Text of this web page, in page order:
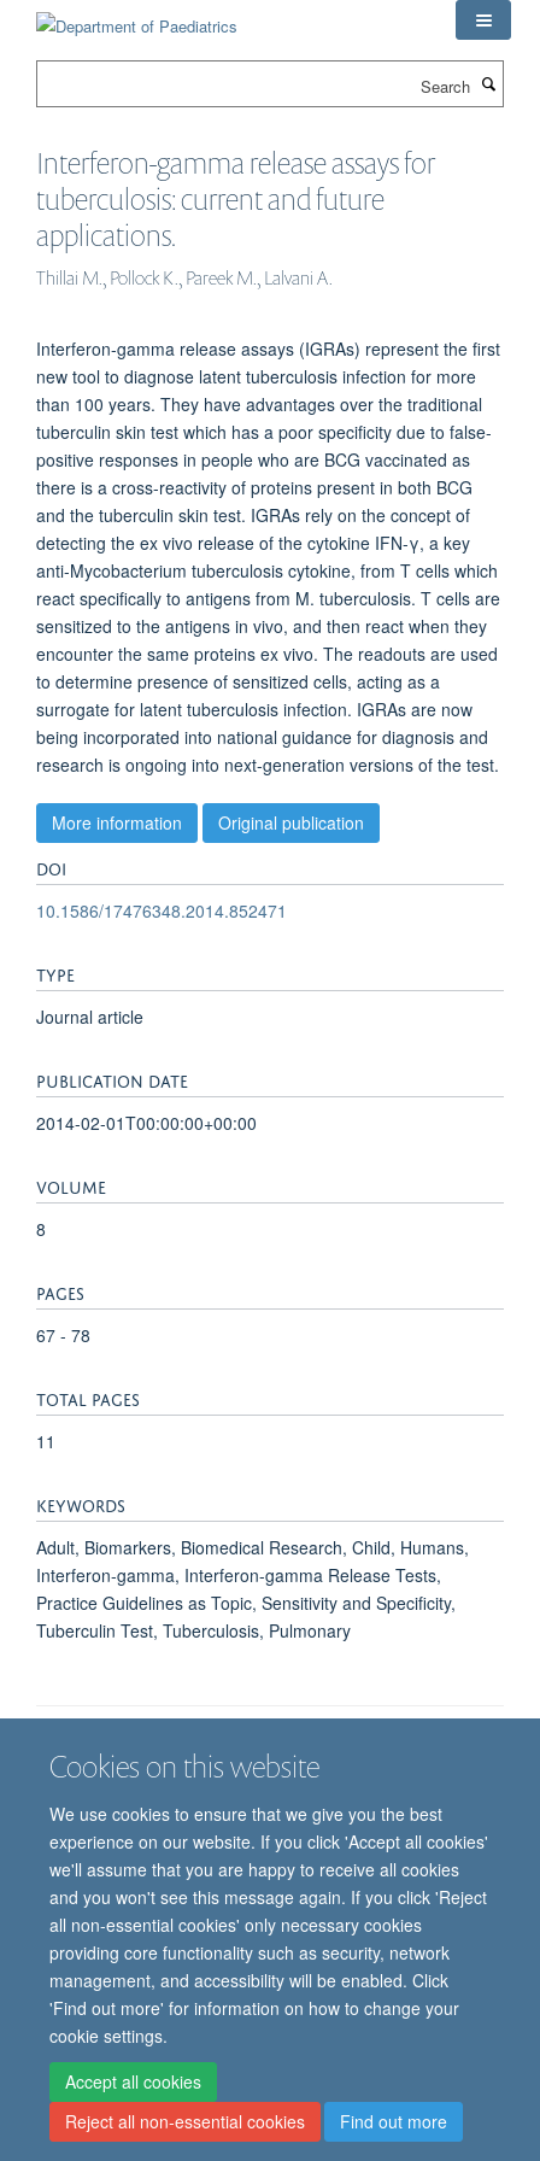
Cookies on this website
We use cookies to ensure that we give you the best
experience on our website. If you click 'Accept all cookies'
we'll assume that you are happy to receive all cookies
and you won't see this message again. If you click 'Reject
all non-essential cookies' only necessary cookies
providing core functionality such as security, network
management, and accessibility will be enabled. Click
'Find out more' for information on how to change your
cookie settings.
Accept all cookies
Reject all non-essential cookies
Find out more
Interferon-gamma release assays for
tuberculosis: current and future
applications.
Thillai M., Pollock K., Pareek M., Lalvani A.
Interferon-gamma release assays (IGRAs) represent the first
new tool to diagnose latent tuberculosis infection for more
than 100 years. They have advantages over the traditional
tuberculin skin test which has a poor specificity due to false-
positive responses in people who are BCG vaccinated as
there is a cross-reactivity of proteins present in both BCG
and the tuberculin skin test. IGRAs rely on the concept of
detecting the ex vivo release of the cytokine IFN-γ, a key
anti-Mycobacterium tuberculosis cytokine, from T cells which
react specifically to antigens from M. tuberculosis. T cells are
sensitized to the antigens in vivo, and then react when they
encounter the same proteins ex vivo. The readouts are used
to determine presence of sensitized cells, acting as a
surrogate for latent tuberculosis infection. IGRAs are now
being incorporated into national guidance for diagnosis and
research is ongoing into next-generation versions of the test.
More information Original publication
DOI
10.1586/17476348.2014.852471
TYPE
Journal article
PUBLICATION DATE
2014-02-01T00:00:00+00:00
VOLUME
8
PAGES
67 - 78
TOTAL PAGES
11
KEYWORDS
Adult, Biomarkers, Biomedical Research, Child, Humans,
Interferon-gamma, Interferon-gamma Release Tests,
Practice Guidelines as Topic, Sensitivity and Specificity,
Tuberculin Test, Tuberculosis, Pulmonary
Job vacancies
Freedom of information Privacy policy
Copyright statement
Accessibility statement
© 2026 University of Oxford, Department of
Paediatrics, Level 2, Children’s Hospital, John
Radcliffe, Headington, Oxford, OX3 9DU
Site Map Accessibility